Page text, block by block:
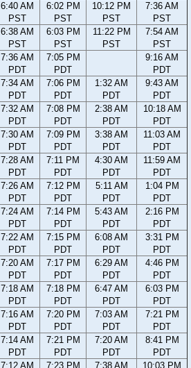
6:40 AM
PST
6:02 PM
PST
10:12 PM
PST
7:36 AM
PST
6:38 AM
PST
6:03 PM
PST
11:22 PM
PST
7:54 AM
PST
7:36 AM
PDT
7:05 PM
PDT
9:16 AM
PDT
7:34 AM
PDT
7:06 PM
PDT
1:32 AM
PDT
9:43 AM
PDT
7:32 AM
PDT
7:08 PM
PDT
2:38 AM
PDT
10:18 AM
PDT
7:30 AM
PDT
7:09 PM
PDT
3:38 AM
PDT
11:03 AM
PDT
7:28 AM
PDT
7:11 PM
PDT
4:30 AM
PDT
11:59 AM
PDT
7:26 AM
PDT
7:12 PM
PDT
5:11 AM
PDT
1:04 PM
PDT
7:24 AM
PDT
7:14 PM
PDT
5:43 AM
PDT
2:16 PM
PDT
7:22 AM
PDT
7:15 PM
PDT
6:08 AM
PDT
3:31 PM
PDT
7:20 AM
PDT
7:17 PM
PDT
6:29 AM
PDT
4:46 PM
PDT
7:18 AM
PDT
7:18 PM
PDT
6:47 AM
PDT
6:03 PM
PDT
7:16 AM
PDT
7:20 PM
PDT
7:03 AM
PDT
7:21 PM
PDT
7:14 AM
PDT
7:21 PM
PDT
7:20 AM
PDT
8:41 PM
PDT
7:12 AM 7:23 PM 7:38 AM 10:03 PM